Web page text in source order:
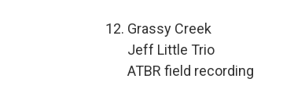
Grassy Creek
Jeff Little Trio
ATBR field recording